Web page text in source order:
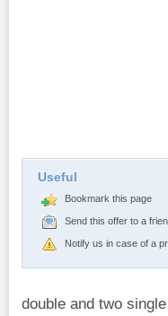
Useful
Bookmark this page
Send this offer to a
Notify us in case of a
double and two